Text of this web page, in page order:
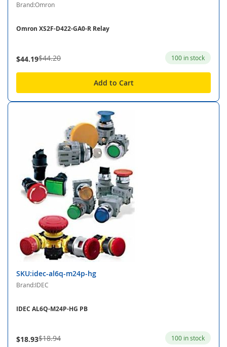
Brand:Omron
Omron XS2F-D422-GA0-R Relay
$44.19$44.20 100 in stock
Add to Cart
SKU:idec-al6q-m24p-hg
Brand:IDEC
IDEC AL6Q-M24P-HG PB
$18.93$18.94 100 in stock